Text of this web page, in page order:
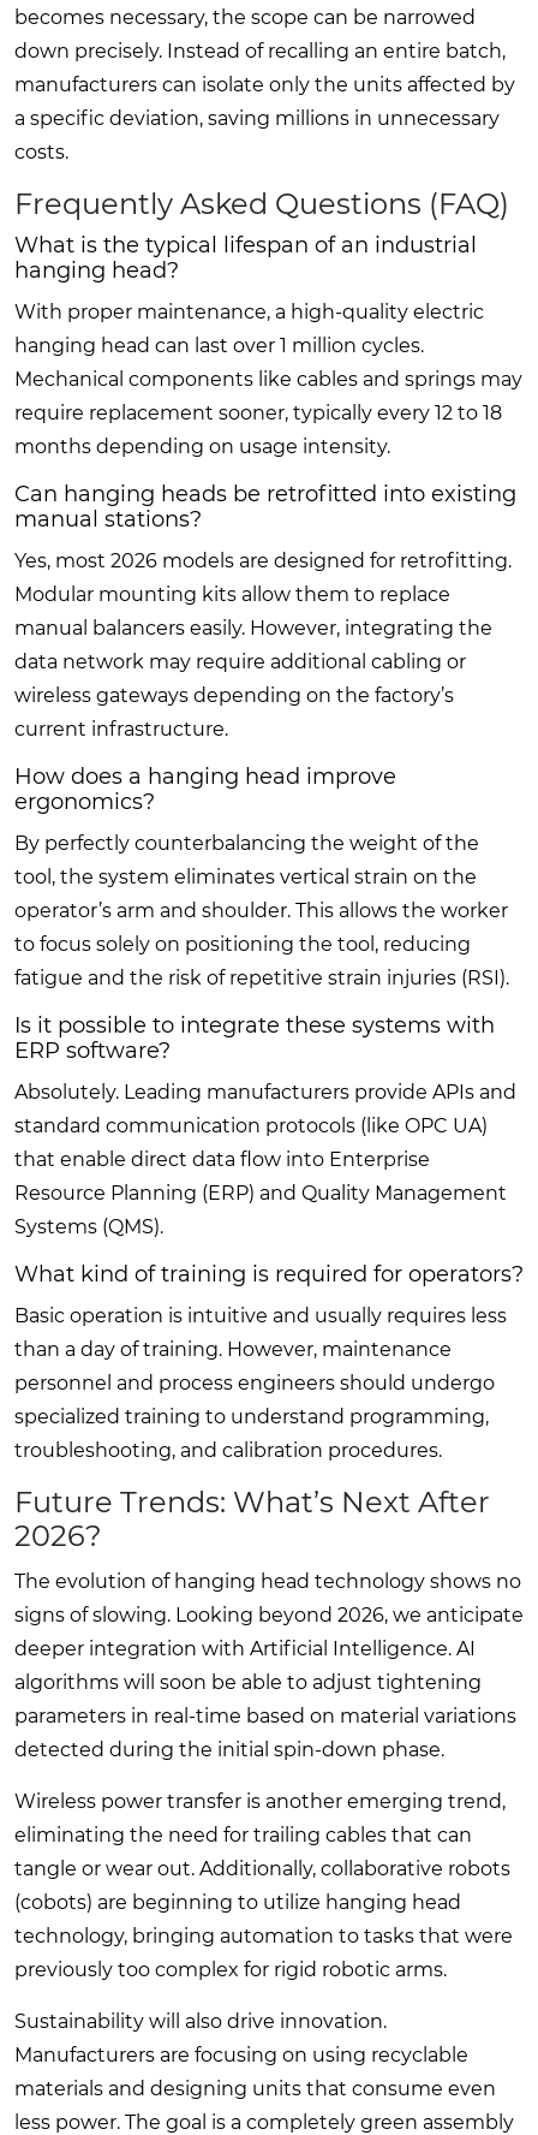
becomes necessary, the scope can be narrowed
down precisely. Instead of recalling an entire batch,
manufacturers can isolate only the units affected by
a specific deviation, saving millions in unnecessary
costs.
Frequently Asked Questions (FAQ)
What is the typical lifespan of an industrial
hanging head?
With proper maintenance, a high-quality electric
hanging head can last over 1 million cycles.
Mechanical components like cables and springs may
require replacement sooner, typically every 12 to 18
months depending on usage intensity.
Can hanging heads be retrofitted into existing
manual stations?
Yes, most 2026 models are designed for retrofitting.
Modular mounting kits allow them to replace
manual balancers easily. However, integrating the
data network may require additional cabling or
wireless gateways depending on the factory’s
current infrastructure.
How does a hanging head improve
ergonomics?
By perfectly counterbalancing the weight of the
tool, the system eliminates vertical strain on the
operator’s arm and shoulder. This allows the worker
to focus solely on positioning the tool, reducing
fatigue and the risk of repetitive strain injuries (RSI).
Is it possible to integrate these systems with
ERP software?
Absolutely. Leading manufacturers provide APIs and
standard communication protocols (like OPC UA)
that enable direct data flow into Enterprise
Resource Planning (ERP) and Quality Management
Systems (QMS).
What kind of training is required for operators?
Basic operation is intuitive and usually requires less
than a day of training. However, maintenance
personnel and process engineers should undergo
specialized training to understand programming,
troubleshooting, and calibration procedures.
Future Trends: What’s Next After
2026?
The evolution of hanging head technology shows no
signs of slowing. Looking beyond 2026, we anticipate
deeper integration with Artificial Intelligence. AI
algorithms will soon be able to adjust tightening
parameters in real-time based on material variations
detected during the initial spin-down phase.
Wireless power transfer is another emerging trend,
eliminating the need for trailing cables that can
tangle or wear out. Additionally, collaborative robots
(cobots) are beginning to utilize hanging head
technology, bringing automation to tasks that were
previously too complex for rigid robotic arms.
Sustainability will also drive innovation.
Manufacturers are focusing on using recyclable
materials and designing units that consume even
less power. The goal is a completely green assembly